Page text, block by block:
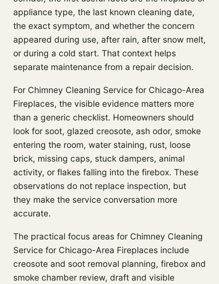
appliance type, the last known cleaning date,
the exact symptom, and whether the concern
appeared during use, after rain, after snow melt,
or during a cold start. That context helps
separate maintenance from a repair decision.
For Chimney Cleaning Service for Chicago-Area
Fireplaces, the visible evidence matters more
than a generic checklist. Homeowners should
look for soot, glazed creosote, ash odor, smoke
entering the room, water staining, rust, loose
brick, missing caps, stuck dampers, animal
activity, or flakes falling into the firebox. These
observations do not replace inspection, but
they make the service conversation more
accurate.
The practical focus areas for Chimney Cleaning
Service for Chicago-Area Fireplaces include
creosote and soot removal planning, firebox and
smoke chamber review, draft and visible